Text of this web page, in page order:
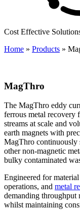
Cost Effective
Home » Products »
MagThro
The MagThro eddy
ferrous metal recovery
streams at scale and
earth magnets with
MagThro continuously
other non-magnetic
bulky contaminated
Engineered for
operations, and metal
demanding throughput
whilst maintaining